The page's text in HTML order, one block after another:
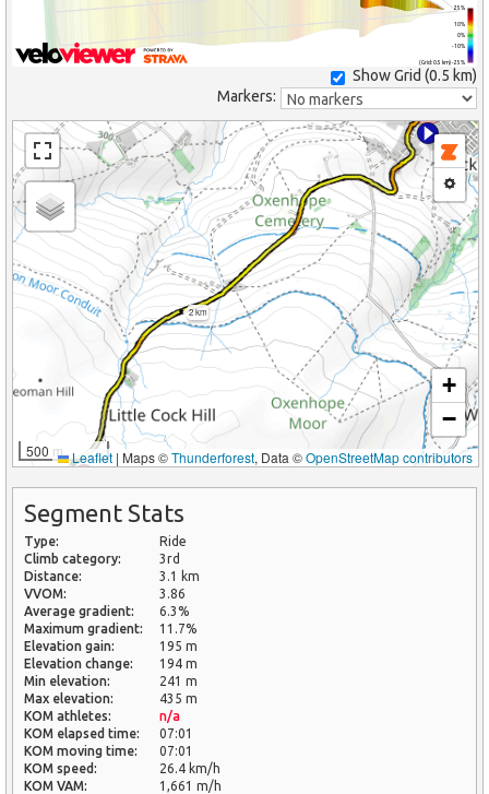
(Grid: 0.5 km) -25%
-10%
0%
10%
25%
Show Grid (0.5 km)
Markers:
2 km
500 m
+
−
Leaflet | Maps ©Thunderforest, Data ©OpenStreetMap contributors
Segment Stats
Type:
Ride
Climb category:
3rd
Distance:
3.1 km
VVOM:
3.86
Average gradient:
6.3%
Maximum gradient:
11.7%
Elevation gain:
195 m
Elevation change:
194 m
Min elevation:
241 m
Max elevation:
435 m
KOM athletes:
n/a
KOM elapsed time:
07:01
KOM moving time:
07:01
KOM speed:
26.4 km/h
KOM VAM:
1,661 m/h